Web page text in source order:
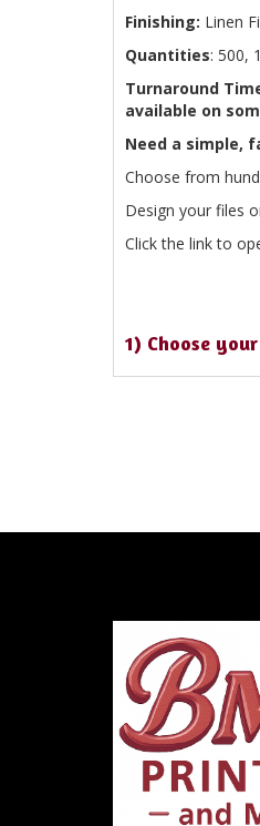
Finishing: Linen
Quantities: 500,
Turnaround
available on
Need a simple,
Choose from
Design your files
Click the link to
1) Choose